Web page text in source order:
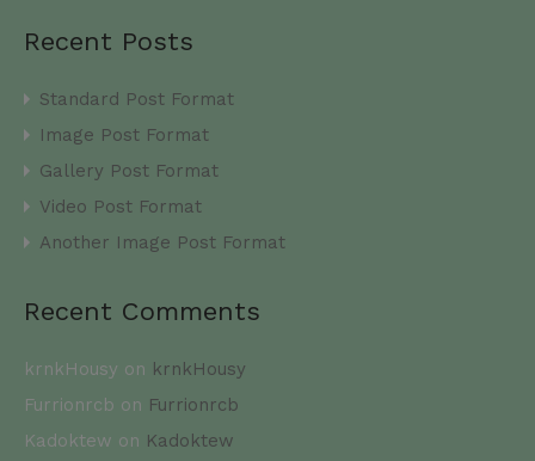
Recent Posts
Standard Post Format
Image Post Format
Gallery Post Format
Video Post Format
Another Image Post Format
Recent Comments
krnkHousy on krnkHousy
Furrionrcb on Furrionrcb
Kadoktew on Kadoktew